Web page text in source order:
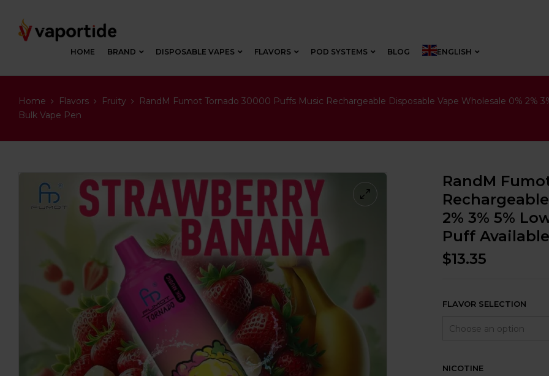
HOME BRAND DISPOSABLE VAPES FLAVORS POD SYSTEMS BLOG ENGLISH
Home Flavors Fruity
RandM Fumot Tornado 30000 Puffs Music Rechargeable Disposable Vape Wholesale 0% 2%
Bulk Vape Pen
RandM
2% 3% 5%
Puff
$13.35
FLAVOR SELECTION
NICOTINE